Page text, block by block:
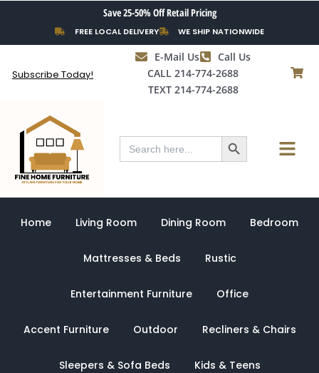
content
Save 25-50% Off Retail Pricing
FREE LOCAL DELIVERY WE SHIP NATIONWIDE
Subscribe Today!
E-Mail Us
Call Us
CALL 214-774-2688
TEXT 214-774-2688
Search
for:
Search Button Menu
Home Living Room Dining Room Bedroom
Mattresses & Beds Rustic
Entertainment Furniture Office
Accent Furniture Outdoor Recliners & Chairs
Sleepers & Sofa Beds Kids & Teens